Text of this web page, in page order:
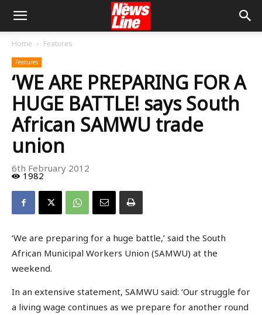
Home Features
Features
‘WE ARE PREPARING FOR A
HUGE BATTLE! says South
African SAMWU trade
union
6th February 2012
1982
‘We are preparing for a huge battle,’ said the South
African Municipal Workers Union (SAMWU) at the
weekend.
In an extensive statement, SAMWU said: ‘Our struggle for
a living wage continues as we prepare for another round